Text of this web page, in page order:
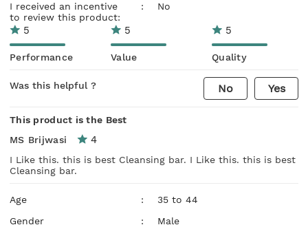
I received an incentive
to review this product:
: No
5
Performance
5
Value
5
Quality
Was this helpful ? No Yes
This product is the Best
MS Brijwasi
4
I Like this. this is best Cleansing bar. I Like this. this is best
Cleansing bar.
Age :
35 to 44
Gender
:
Male